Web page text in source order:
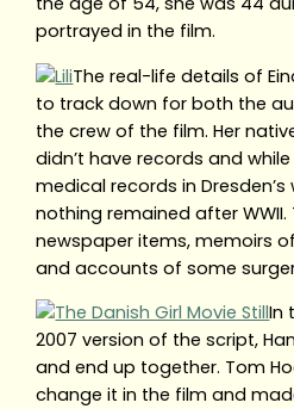
portrayed in the film.
The real-life details of
to track down for both the
the crew of the film. Her
didn’t have records and
medical records in Dresden’s
nothing remained after WWII.
newspaper items, memoirs
and accounts of some
In
2007 version of the script,
and end up together. Tom
change it in the film and